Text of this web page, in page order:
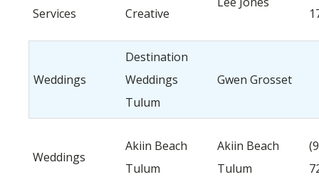
Services
Creative
Weddings
Destination
Weddings
Tulum
Gwen Grosset
Weddings
Akiin Beach
Tulum
Akiin Beach
Tulum